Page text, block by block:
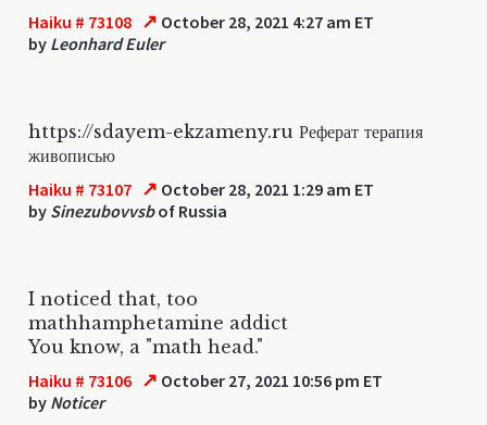
Haiku # 73108 ↗ October 28, 2021 4:27 am ET
by Leonhard Euler
https://sdayem-ekzameny.ru Реферат терапия
живописью
Haiku # 73107 ↗ October 28, 2021 1:29 am ET
by Sinezubovvsbof Russia
I noticed that, too
mathhamphetamine addict
You know, a "math head."
Haiku # 73106 ↗ October 27, 2021 10:56 pm ET
by Noticer